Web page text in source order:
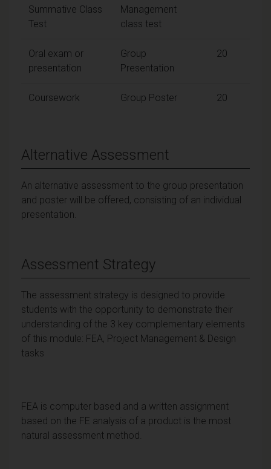
Summative Class
Test
Management
class test
Oral exam or
presentation
Group
Presentation
20
Coursework Group Poster 20
Alternative Assessment
An alternative assessment to the group presentation
and poster will be offered, consisting of an individual
presentation.
Assessment Strategy
The assessment strategy is designed to provide
students with the opportunity to demonstrate their
understanding of the 3 key complementary elements
of this module: FEA, Project Management & Design
tasks
FEA is computer based and a written assignment
based on the FE analysis of a product is the most
natural assessment method.